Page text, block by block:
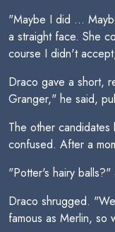
"Maybe I did ...
a straight face. She
course I didn't
Draco gave a short,
Granger," he said,
The other
confused. After a
"Potter's hairy balls?"
Draco shrugged.
famous as Merlin, so